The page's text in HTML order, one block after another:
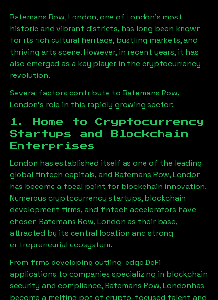
Batemans Row, London, one of London’s most
historic and vibrant districts, has long been known
for its rich cultural heritage, bustling markets, and
thriving arts scene. However, in recent years, it has
also emerged as a key player in the cryptocurrency
revolution.
Several factors contribute to Batemans Row,
London’s role in this rapidly growing sector:
1. Home to Cryptocurrency
Startups and Blockchain
Enterprises
London has established itself as one of the leading
global fintech capitals, and Batemans Row, London
has become a focal point for blockchain innovation.
Numerous cryptocurrency startups, blockchain
development firms, and fintech accelerators have
chosen Batemans Row, London as their base,
attracted by its central location and strong
entrepreneurial ecosystem.
From firms developing cutting-edge DeFi
applications to companies specializing in blockchain
security and compliance,Batemans Row, Londonhas
become a melting pot of crypto-focused talent and